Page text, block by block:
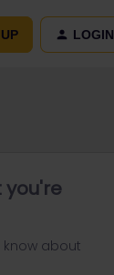
LOGIN
you're
know about